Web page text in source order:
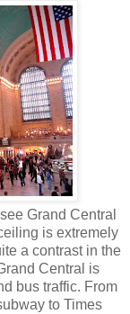
Grand Central
is extremely
a contrast in the
Central is
bus traffic. From
to Times